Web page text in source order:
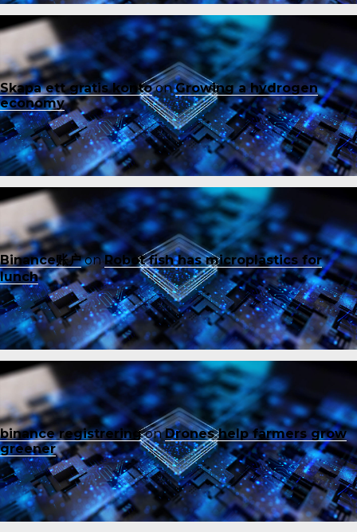
Skapa ett gratis kontoonGrowing a hydrogen
economy
Binance账户onRobot fish has microplastics for
lunch
binance registreringonDrones help farmers grow
greener